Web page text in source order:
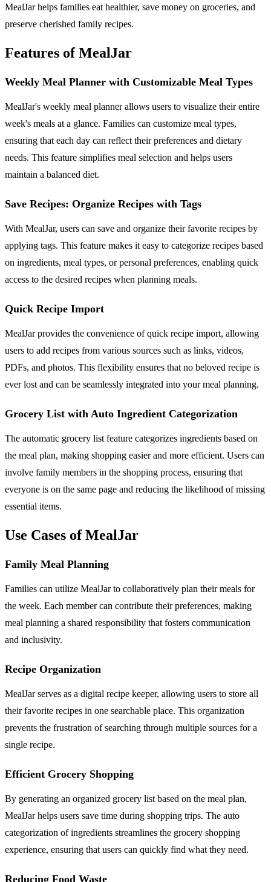
MealJar helps families eat healthier, save money on groceries, and
preserve cherished family recipes.
Features of MealJar
Weekly Meal Planner with Customizable Meal Types
MealJar's weekly meal planner allows users to visualize their entire
week's meals at a glance. Families can customize meal types,
ensuring that each day can reflect their preferences and dietary
needs. This feature simplifies meal selection and helps users
maintain a balanced diet.
Save Recipes: Organize Recipes with Tags
With MealJar, users can save and organize their favorite recipes by
applying tags. This feature makes it easy to categorize recipes based
on ingredients, meal types, or personal preferences, enabling quick
access to the desired recipes when planning meals.
Quick Recipe Import
MealJar provides the convenience of quick recipe import, allowing
users to add recipes from various sources such as links, videos,
PDFs, and photos. This flexibility ensures that no beloved recipe is
ever lost and can be seamlessly integrated into your meal planning.
Grocery List with Auto Ingredient Categorization
The automatic grocery list feature categorizes ingredients based on
the meal plan, making shopping easier and more efficient. Users can
involve family members in the shopping process, ensuring that
everyone is on the same page and reducing the likelihood of missing
essential items.
Use Cases of MealJar
Family Meal Planning
Families can utilize MealJar to collaboratively plan their meals for
the week. Each member can contribute their preferences, making
meal planning a shared responsibility that fosters communication
and inclusivity.
Recipe Organization
MealJar serves as a digital recipe keeper, allowing users to store all
their favorite recipes in one searchable place. This organization
prevents the frustration of searching through multiple sources for a
single recipe.
Efficient Grocery Shopping
By generating an organized grocery list based on the meal plan,
MealJar helps users save time during shopping trips. The auto
categorization of ingredients streamlines the grocery shopping
experience, ensuring that users can quickly find what they need.
Reducing Food Waste